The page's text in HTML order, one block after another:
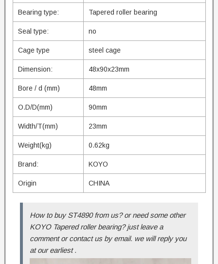
Bearing type: Tapered roller bearing
Seal type: no
Cage type steel cage
Dimension: 48x90x23mm
Bore / d (mm) 48mm
O.D/D(mm) 90mm
Width/T(mm) 23mm
Weight(kg) 0.62kg
Brand: KOYO
Origin CHINA
How to buy ST4890 from us? or need some other
KOYO Tapered roller bearing? just leave a
comment or contact us by email. we will reply you
at our earliest .